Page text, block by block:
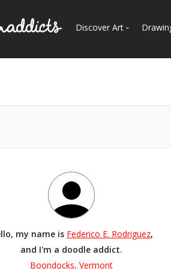
Discover Art
my name is Federico E. Rodriguez,
and I'm a doodle addict.
Boondocks, Vermont